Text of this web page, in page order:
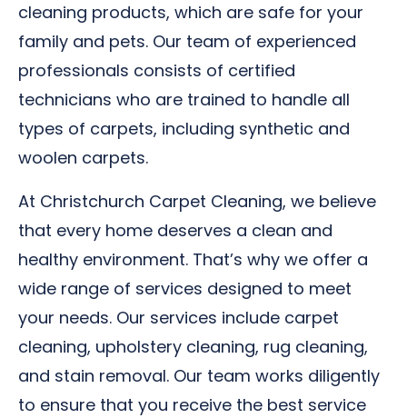
cleaning products, which are safe for your
family and pets. Our team of experienced
professionals consists of certified
technicians who are trained to handle all
types of carpets, including synthetic and
woolen carpets.
At Christchurch Carpet Cleaning, we believe
that every home deserves a clean and
healthy environment. That’s why we offer a
wide range of services designed to meet
your needs. Our services include carpet
cleaning, upholstery cleaning, rug cleaning,
and stain removal. Our team works diligently
to ensure that you receive the best service